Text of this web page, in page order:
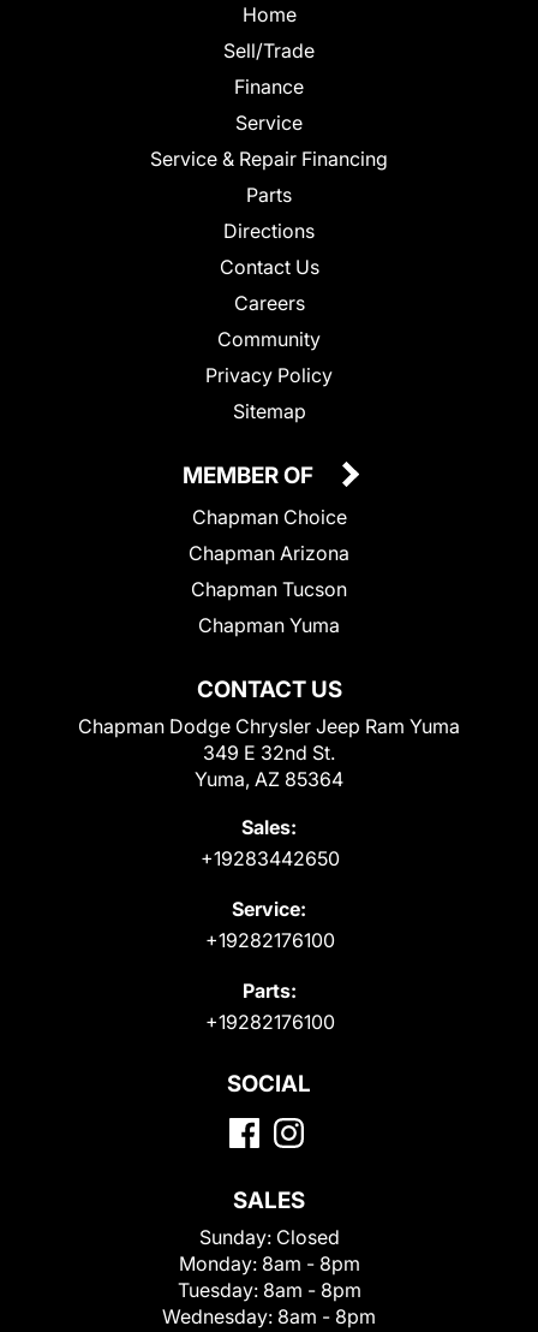
Home
Sell/Trade
Finance
Service
Service & Repair Financing
Parts
Directions
Contact Us
Careers
Community
Privacy Policy
Sitemap
CONTACT US
Chapman Dodge Chrysler Jeep Ram Yuma
349 E 32nd St.
Yuma, AZ 85364
Sales:
+19283442650
Service:
+19282176100
Parts:
+19282176100
MEMBER OF
Chapman Choice
Chapman Arizona
Chapman Tucson
Chapman Yuma
SOCIAL
SALES
Sunday: Closed
Monday: 8am - 8pm
Tuesday: 8am - 8pm
Wednesday: 8am - 8pm